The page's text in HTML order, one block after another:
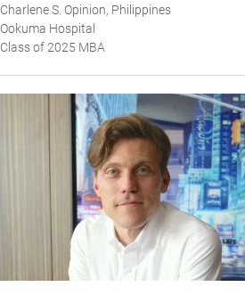
Charlene S. Opinion, Philippines
Ookuma Hospital
Class of 2025 MBA